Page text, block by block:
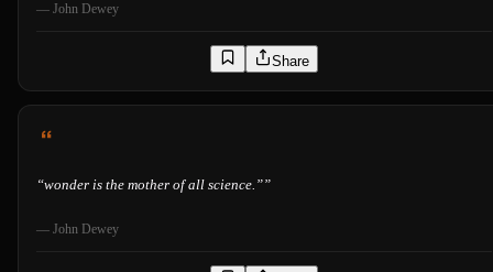
— John Dewey
Share
“wonder is the mother of all science.””
— John Dewey